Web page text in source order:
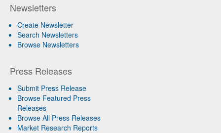
Newsletters
Create Newsletter
Search Newsletters
Browse Newsletters
Press Releases
Submit Press Release
Browse Featured Press
Releases
Browse All Press Releases
Market Research Reports